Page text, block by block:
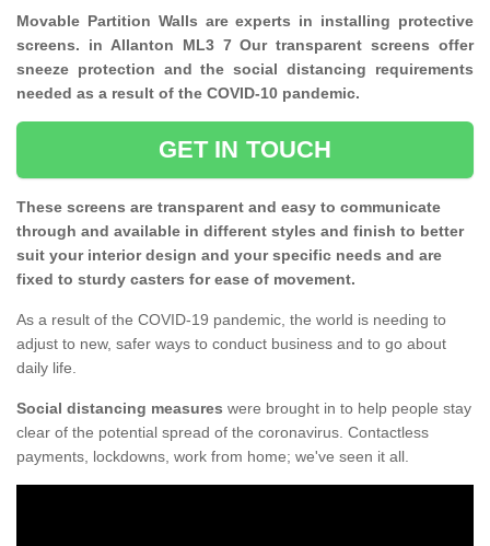
Movable Partition Walls are experts in installing protective
screens. in Allanton ML3 7 Our transparent screens offer
sneeze protection and the social distancing requirements
needed as a result of the COVID-10 pandemic.
GET IN TOUCH
These screens are transparent and easy to communicate
through and available in different styles and finish to better
suit your interior design and your specific needs and are
fixed to sturdy casters for ease of movement.
As a result of the COVID-19 pandemic, the world is needing to
adjust to new, safer ways to conduct business and to go about
daily life.
Social distancing measures were brought in to help people stay
clear of the potential spread of the coronavirus. Contactless
payments, lockdowns, work from home; we've seen it all.